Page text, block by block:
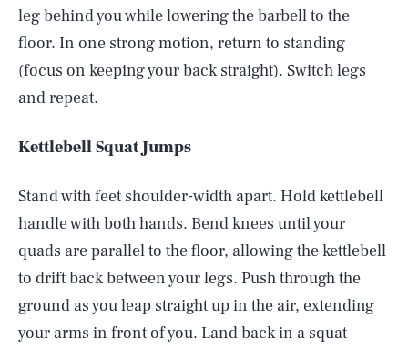
leg behind you while lowering the barbell to the
floor. In one strong motion, return to standing
(focus on keeping your back straight). Switch legs
and repeat.
Kettlebell Squat Jumps
Stand with feet shoulder-width apart. Hold kettlebell
handle with both hands. Bend knees until your
quads are parallel to the floor, allowing the kettlebell
to drift back between your legs. Push through the
ground as you leap straight up in the air, extending
your arms in front of you. Land back in a squat